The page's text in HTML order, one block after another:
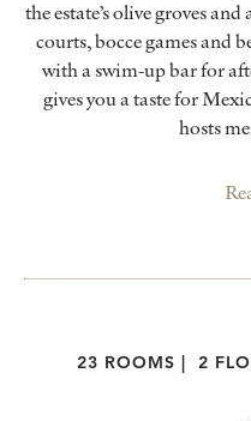
the estate’s olive groves
courts, bocce games and
with a swim-up bar for
gives you a taste for
hosts
23 ROOMS 2